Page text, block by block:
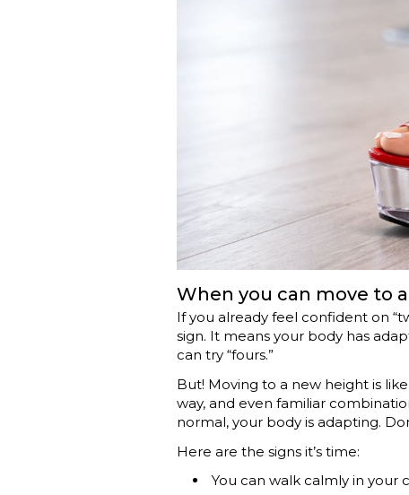
When you can move to
If you already feel confident on
sign. It means your body has
can try “fours.”
But! Moving to a new height is
way, and even familiar
normal, your body is adapting.
Here are the signs it’s time:
You can walk calmly in your